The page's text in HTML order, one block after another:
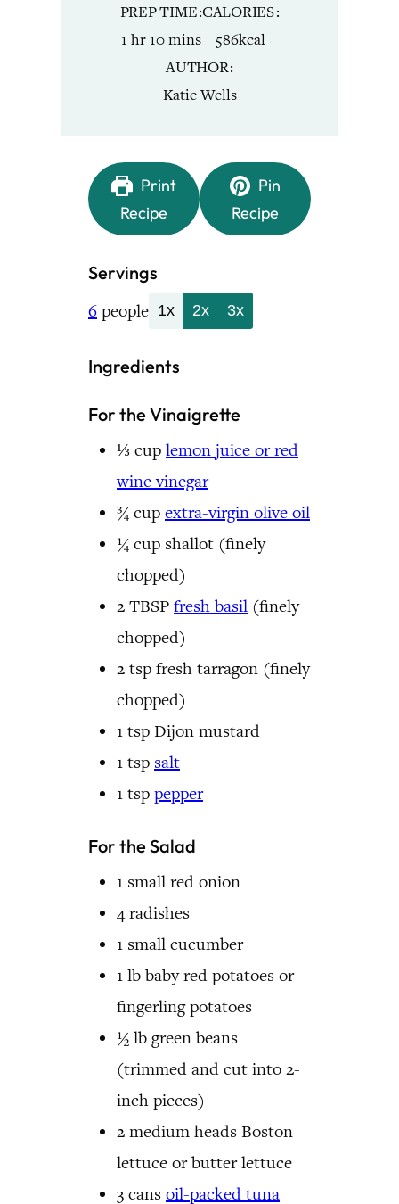
PREP TIME
1hour
hr10minutes
mins
CALORIES
586kcal
AUTHOR
Katie Wells
Print
Recipe
Pin
Recipe
Servings
6 people 1x 2x 3x
Ingredients
For the Vinaigrette
⅓ cup lemon juice or red
wine vinegar
¾ cup extra-virgin olive oil
¼ cup shallot (finely
chopped)
2 TBSP fresh basil (finely
chopped)
2 tsp fresh tarragon (finely
chopped)
1 tsp Dijon mustard
1 tsp salt
1 tsp pepper
For the Salad
1 small red onion
4 radishes
1 small cucumber
1 lb baby red potatoes or
fingerling potatoes
½ lb green beans
(trimmed and cut into 2-
inch pieces)
2 medium heads Boston
lettuce or butter lettuce
3 cans oil-packed tuna